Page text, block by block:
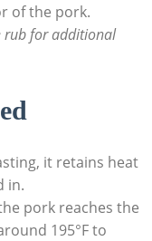
of the pork.
rub for additional
it retains heat
in.
pork reaches the
195°F to